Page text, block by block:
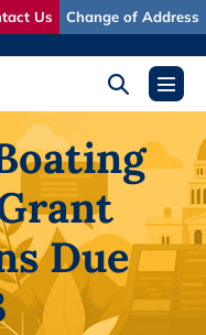
Us Change of Address
Search
ToggleMenu
Due